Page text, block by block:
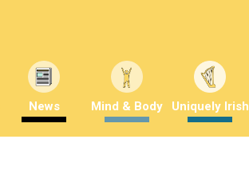
News Mind & Body Uniquely Irish